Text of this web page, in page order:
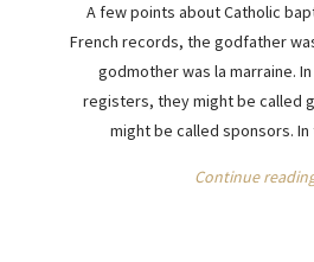
A few points about Catholic
French records, the godfather
godmother was la marraine.
registers, they might be called
might be called sponsors.
Continue